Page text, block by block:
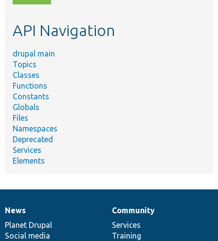
topic,
API Navigation
drupal main
Topics
Classes
Functions
Constants
Globals
Files
Namespaces
Deprecated
Services
Elements
News
items
News
Planet Drupal
Social media
Our
community
Community
Services
Training
Documentation
Drupal
code
base
Governance
of
community